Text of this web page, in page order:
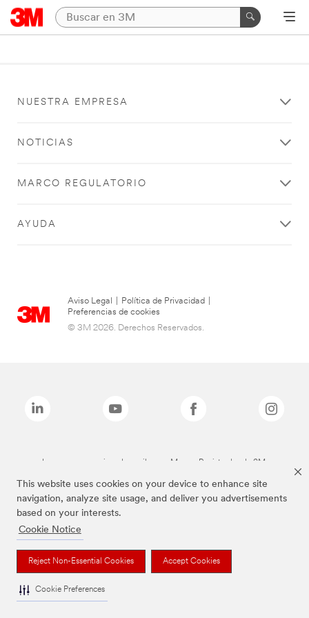
This website uses cookies on your device to enhance site
navigation, analyze site usage, and deliver you advertisements
based on your interests.
Cookie Notice
Reject Non-Essential Cookies Accept Cookies
Cookie Preferences
NUESTRA EMPRESA
NOTICIAS
MARCO REGULATORIO
AYUDA
Aviso Legal Política de Privacidad
Preferencias de cookies
© 3M 2026. Derechos Reservados.
Las marcas mencionadas arriba son Marcas Registradas de 3M.